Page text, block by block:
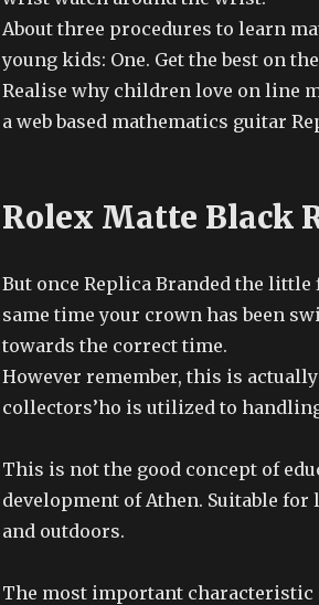
About three procedures to learn
young kids: One. Get the best on
Realise why children love on line
a web based mathematics guitar
Rolex Matte Black
But once Replica Branded the little
same time your crown has been
towards the correct time.
However remember, this is
collectors’ho is utilized to
This is not the good concept of
development of Athen. Suitable
and outdoors.
The most important characteristic